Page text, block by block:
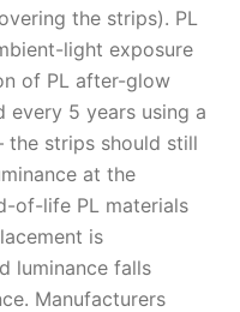
the strips). PL
light exposure
of PL after-glow
every 5 years using a
strips should still
at the
of-life PL materials
is
luminance falls
Manufacturers